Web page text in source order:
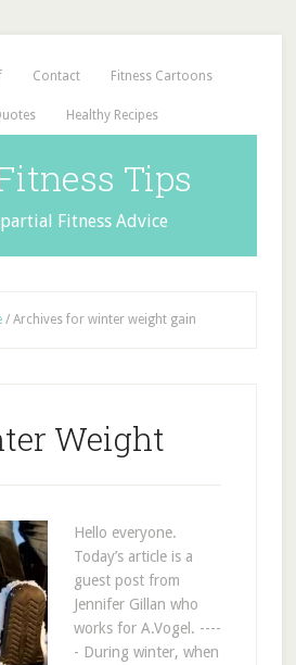
Contact Fitness Cartoons
Healthy Recipes
Tips
Fitness Advice
/Archives for winter weight gain
Weight
Hello everyone.
Today’s article is a
guest post from
Jennifer Gillan who
works for A.Vogel. ----
- During winter, when